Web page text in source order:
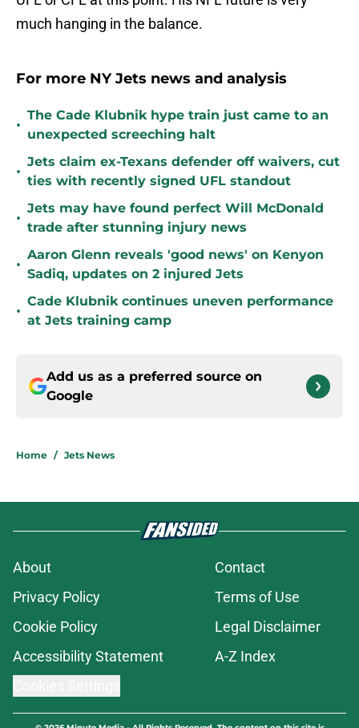
much hanging in the balance.
For more NY Jets news and analysis
•
The Cade Klubnik hype train just came to an
unexpected screeching halt
•
Jets claim ex-Texans defender off waivers, cut
ties with recently signed UFL standout
•
Jets may have found perfect Will McDonald
trade after stunning injury news
•
Aaron Glenn reveals 'good news' on Kenyon
Sadiq, updates on 2 injured Jets
•
Cade Klubnik continues uneven performance
at Jets training camp
Add us as a preferred source on
Google
Home / Jets News
About
Contact
Privacy Policy
Terms of Use
Cookie Policy
Legal Disclaimer
Accessibility Statement
A-Z Index